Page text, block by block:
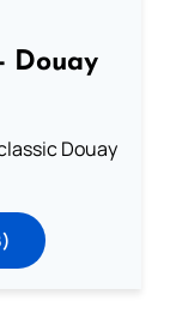
Douay
Douay